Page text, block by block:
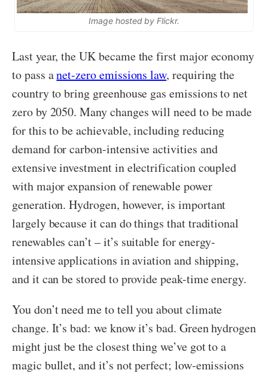
Image hosted by Flickr.
Last year, the UK became the first major economy
to pass anet-zero emissions law, requiring the
country to bring greenhouse gas emissions to net
zero by 2050. Many changes will need to be made
for this to be achievable, including reducing
demand for carbon-intensive activities and
extensive investment in electrification coupled
with major expansion of renewable power
generation. Hydrogen, however, is important
largely because it can do things that traditional
renewables can’t – it’s suitable for energy-
intensive applications in aviation and shipping,
and it can be stored to provide peak-time energy.
You don’t need me to tell you about climate
change. It’s bad: we know it’s bad. Green hydrogen
might just be the closest thing we’ve got to a
magic bullet, and it’s not perfect; low-emissions